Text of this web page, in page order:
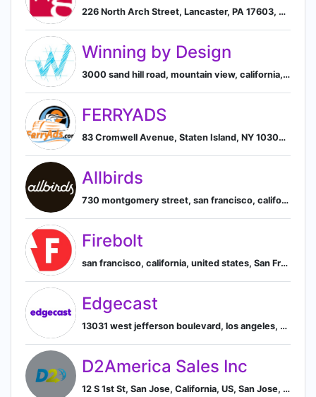
226 North Arch Street, Lancaster, PA 17603, US, Lancaster, Pennsylvania, United States
Winning by Design
3000 sand hill road, mountain view, california, united states, Mountain View, California, United States
FERRYADS
83 Cromwell Avenue, Staten Island, NY 10304, US, New York, New York, United States
Allbirds
730 montgomery street, san francisco, california, united states, San Francisco, California, United States
Firebolt
san francisco, california, united states, San Francisco, California, United States
Edgecast
13031 west jefferson boulevard, los angeles, california, united states, 90094, Los Angeles, California, United States
D2America Sales Inc
12 S 1st St, San Jose, California, US, San Jose, California, United States